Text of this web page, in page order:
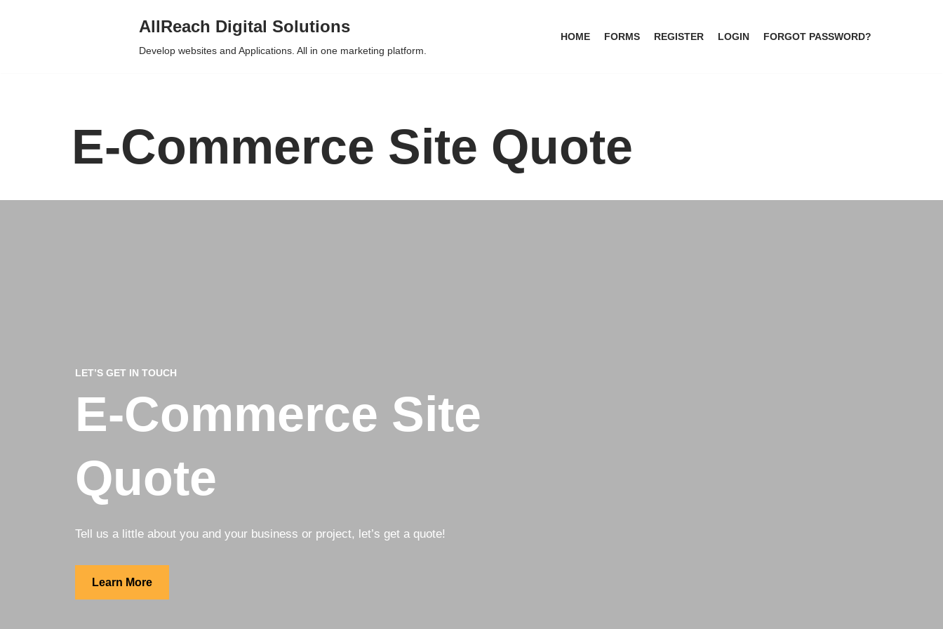
AllReach Digital Solutions
Develop websites and Applications. All in one marketing platform.
HOME FORMS REGISTER LOGIN FORGOT PASSWORD?
E-Commerce Site Quote
LET’S GET IN TOUCH
E-Commerce Site
Quote
Tell us a little about you and your business or project, let’s get a quote!
Learn More